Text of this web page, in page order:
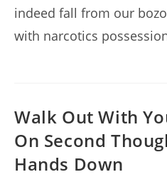
indeed fall from our
with narcotics
Walk Out With
On Second
Hands Down